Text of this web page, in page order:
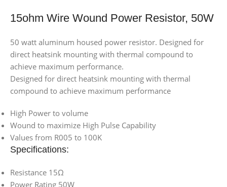
15ohm Wire Wound Power Resistor, 50W
50 watt aluminum housed power resistor. Designed for
direct heatsink mounting with thermal compound to
achieve maximum performance.
Designed for direct heatsink mounting with thermal
compound to achieve maximum performance
High Power to volume
Wound to maximize High Pulse Capability
Values from R005 to 100K
Specifications:
Resistance 15Ω
Power Rating 50W